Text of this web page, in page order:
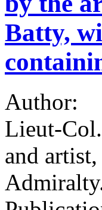
Batty,
Author:
Lieut-
and